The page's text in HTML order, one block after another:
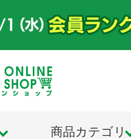
商品カテゴリ